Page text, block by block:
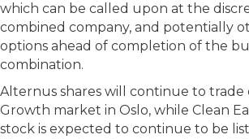
which can be called upon at the
combined company, and potentially
options ahead of completion of the
combination.
Alternus shares will continue to
Growth market in Oslo, while Clean
stock is expected to continue to be